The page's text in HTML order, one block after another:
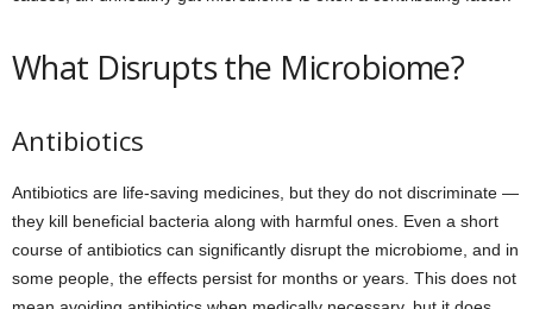
What Disrupts the Microbiome?
Antibiotics
Antibiotics are life-saving medicines, but they do not discriminate —
they kill beneficial bacteria along with harmful ones. Even a short
course of antibiotics can significantly disrupt the microbiome, and in
some people, the effects persist for months or years. This does not